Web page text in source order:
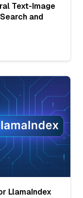
Text-Image
and
LlamaIndex